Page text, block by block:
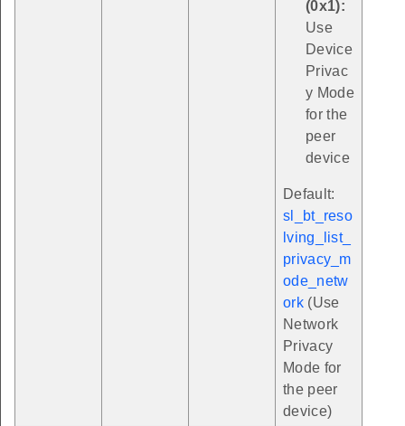
(0x1):
Use
Device
Privac
y Mode
for the
peer
device
Default:
sl_bt_reso
lving_list_
privacy_m
ode_netw
ork(Use
Network
Privacy
Mode for
the peer
device)